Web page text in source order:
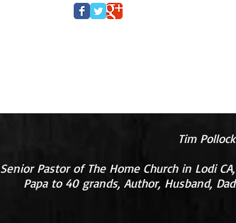
Tim Pollock
Senior Pastor of The Home Church in Lodi CA,
Papa to 40 grands, Author, Husband, Dad